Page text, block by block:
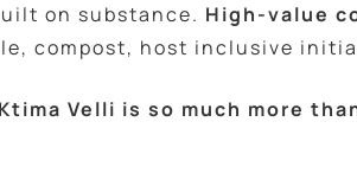
on substance. High-value
compost, host inclusive
Velli is so much more